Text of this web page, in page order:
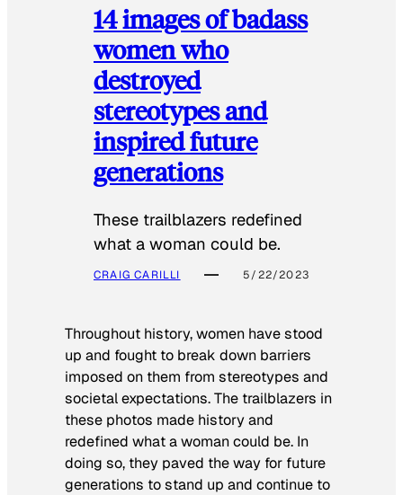
14 images of badass
women who
destroyed
stereotypes and
inspired future
generations
These trailblazers redefined
what a woman could be.
CRAIG CARILLI 5/22/2023
Throughout history, women have stood
up and fought to break down barriers
imposed on them from stereotypes and
societal expectations. The trailblazers in
these photos made history and
redefined what a woman could be. In
doing so, they paved the way for future
generations to stand up and continue to